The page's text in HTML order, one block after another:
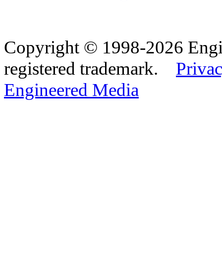
Copyright © 1998-2026
registered trademark.
Engineered Media